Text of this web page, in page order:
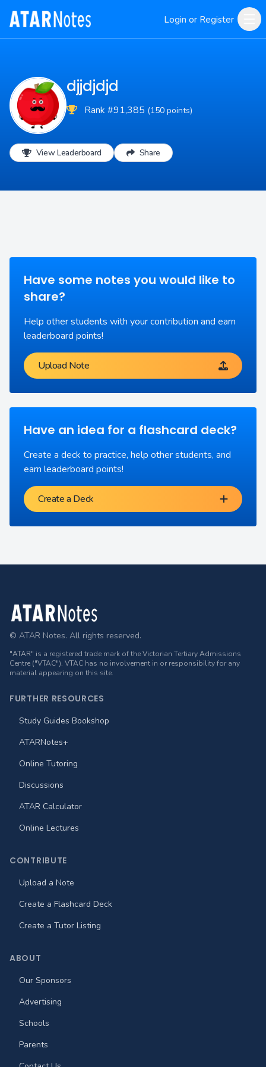
Login or Register
djjdjdjd
Rank #91,385 (150 points)
View Leaderboard Share
Have some notes you would like to
share?
Help other students with your contribution and earn
leaderboard points!
Upload Note
Have an idea for a flashcard deck?
Create a deck to practice, help other students, and
earn leaderboard points!
Create a Deck
Footer
© ATAR Notes. All rights reserved.
"ATAR" is a registered trade mark of the Victorian Tertiary Admissions
Centre ("VTAC"). VTAC has no involvement in or responsibility for any
material appearing on this site.
FURTHER RESOURCES
Study Guides Bookshop
ATARNotes+
Online Tutoring
Discussions
ATAR Calculator
Online Lectures
CONTRIBUTE
Upload a Note
Create a Flashcard Deck
Create a Tutor Listing
ABOUT
Our Sponsors
Advertising
Schools
Parents